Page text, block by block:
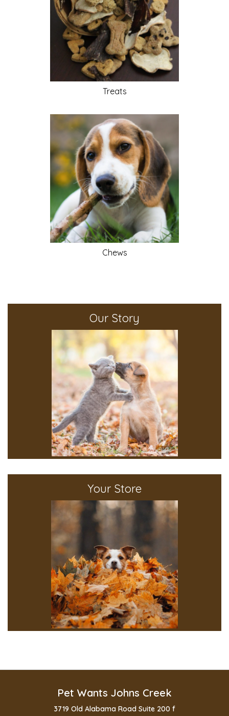
Treats
Chews
Our Story
Your Store
Pet Wants Johns Creek
3719 Old Alabama Road Suite 200 f